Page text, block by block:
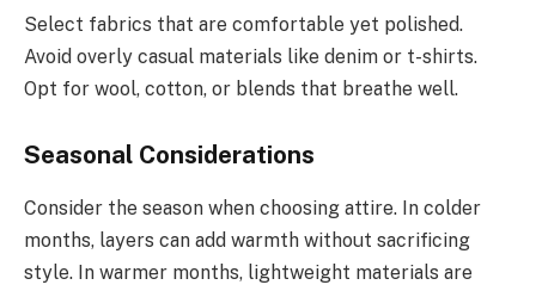
Select fabrics that are comfortable yet polished.
Avoid overly casual materials like denim or t-shirts.
Opt for wool, cotton, or blends that breathe well.
Seasonal Considerations
Consider the season when choosing attire. In colder
months, layers can add warmth without sacrificing
style. In warmer months, lightweight materials are